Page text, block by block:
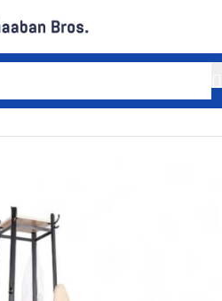
/Coat Rack